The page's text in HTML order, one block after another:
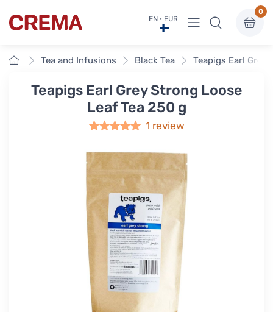
Crema EN · EUR View menu
0
HomeTea and Infusions Black Tea Teapigs Earl Grey
Teapigs Earl Grey Strong Loose
Leaf Tea 250 g
1 review